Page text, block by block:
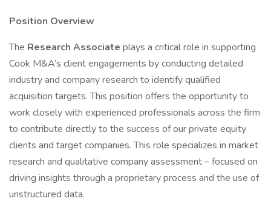
Position Overview
The Research Associate plays a critical role in supporting
Cook M&A’s client engagements by conducting detailed
industry and company research to identify qualified
acquisition targets. This position offers the opportunity to
work closely with experienced professionals across the firm
to contribute directly to the success of our private equity
clients and target companies. This role specializes in market
research and qualitative company assessment – focused on
driving insights through a proprietary process and the use of
unstructured data.